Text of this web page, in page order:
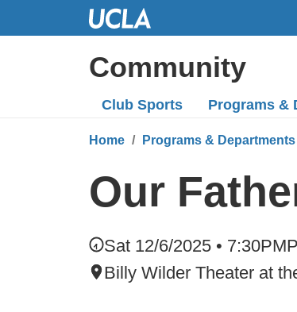
Community
Club Sports Programs &
Home Programs & Departments
Our
Sat 12/6/2025 • 7:30PM
Billy Wilder Theater at